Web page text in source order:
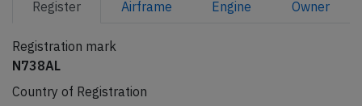
Register Airframe Engine Owner
Registration mark
N738AL
Country of Registration